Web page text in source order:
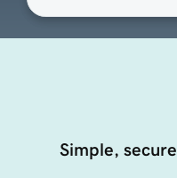
Simple,